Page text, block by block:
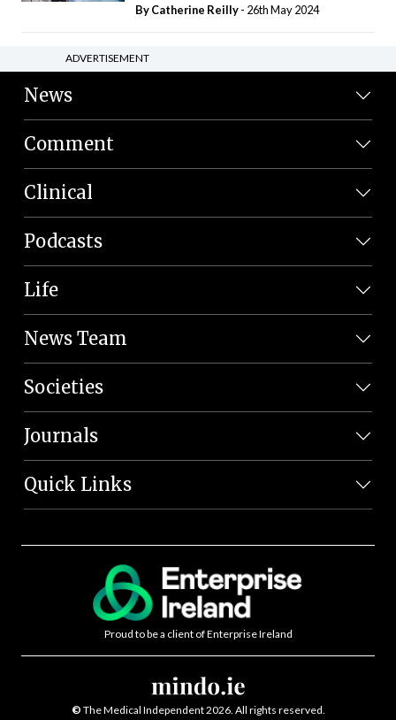
ByCatherine Reilly- 26th May 2024
ADVERTISEMENT
News
Comment
Clinical
Podcasts
Life
News Team
Societies
Journals
Quick Links
Proud to be a client of Enterprise Ireland
© The Medical Independent 2026. All rights reserved.